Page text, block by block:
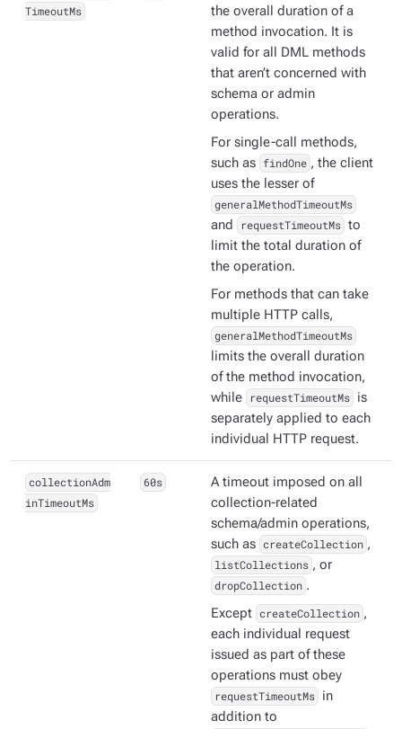
TimeoutMs
the overall duration of a
method invocation. It is
valid for all DML methods
that aren’t concerned with
schema or admin
operations.
For single-call methods,
such as findOne , the client
uses the lesser of
generalMethodTimeoutMs
and requestTimeoutMs to
limit the total duration of
the operation.
For methods that can take
multiple HTTP calls,
generalMethodTimeoutMs
limits the overall duration
of the method invocation,
while
requestTimeoutMs is
separately applied to each
individual HTTP request.
collectionAdm
inTimeoutMs
60s
A timeout imposed on all
collection-related
schema/admin operations,
such as createCollection ,
listCollections , or
dropCollection .
Except createCollection ,
each individual request
issued as part of these
operations must obey
requestTimeoutMs in
addition to